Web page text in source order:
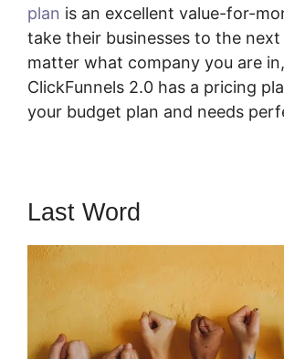
plan is an excellent value-for-
take their businesses to the next
matter what company you are in,
ClickFunnels 2.0 has a pricing
your budget plan and needs
Last Word